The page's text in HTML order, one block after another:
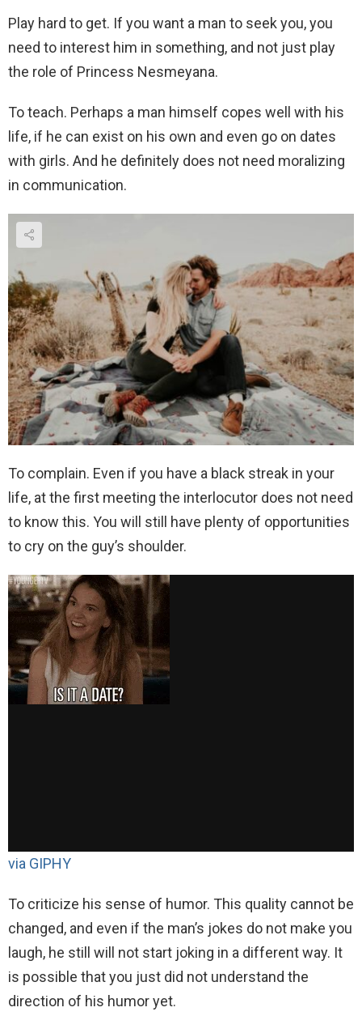
Play hard to get. If you want a man to seek you, you
need to interest him in something, and not just play
the role of Princess Nesmeyana.
To teach. Perhaps a man himself copes well with his
life, if he can exist on his own and even go on dates
with girls. And he definitely does not need moralizing
in communication.
To complain. Even if you have a black streak in your
life, at the first meeting the interlocutor does not need
to know this. You will still have plenty of opportunities
to cry on the guy’s shoulder.
via GIPHY
To criticize his sense of humor. This quality cannot be
changed, and even if the man’s jokes do not make you
laugh, he still will not start joking in a different way. It
is possible that you just did not understand the
direction of his humor yet.